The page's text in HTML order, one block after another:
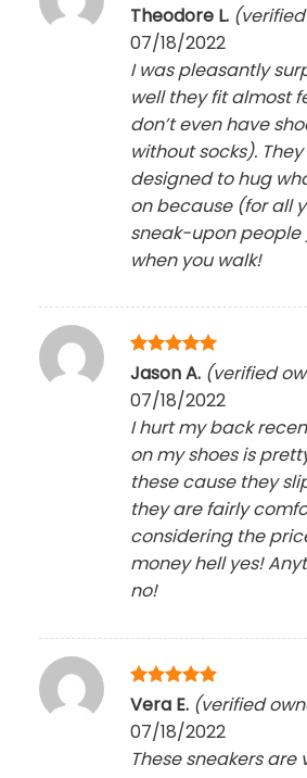
Rated5
Theodore L.
07/18/2022
I was pleasantly
well they fit almost
don’t even have
without socks).
designed to hug
on because (for all
sneak-upon people
when you walk!
Rated5
out of 5
Jason A. (verified
07/18/2022
I hurt my back
on my shoes is
these cause they
they are fairly
considering the
money hell yes!
no!
Rated5
Vera E. (verified
07/18/2022
These sneakers are